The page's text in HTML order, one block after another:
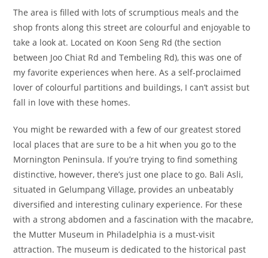
The area is filled with lots of scrumptious meals and the
shop fronts along this street are colourful and enjoyable to
take a look at. Located on Koon Seng Rd (the section
between Joo Chiat Rd and Tembeling Rd), this was one of
my favorite experiences when here. As a self-proclaimed
lover of colourful partitions and buildings, I can’t assist but
fall in love with these homes.
You might be rewarded with a few of our greatest stored
local places that are sure to be a hit when you go to the
Mornington Peninsula. If you’re trying to find something
distinctive, however, there’s just one place to go. Bali Asli,
situated in Gelumpang Village, provides an unbeatably
diversified and interesting culinary experience. For these
with a strong abdomen and a fascination with the macabre,
the Mutter Museum in Philadelphia is a must-visit
attraction. The museum is dedicated to the historical past